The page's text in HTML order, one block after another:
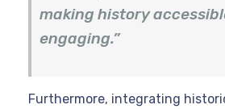
making history
engaging.”
Furthermore, integrating